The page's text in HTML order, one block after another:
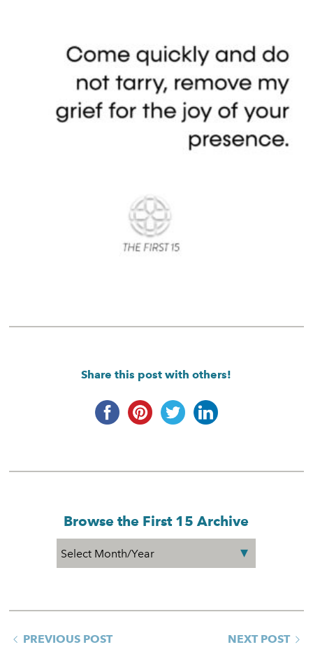
Share this post with others!
Browse the First 15 Archive
PREVIOUS POST NEXT POST